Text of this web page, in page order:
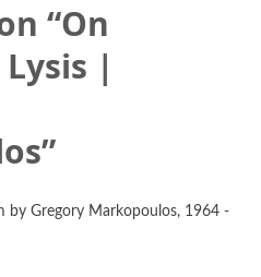
“On
|
”
by Gregory Markopoulos, 1964 -